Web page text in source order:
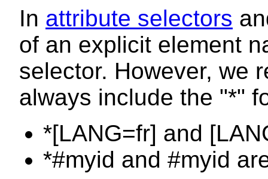
In attribute selectors
of an explicit element
selector. However, we
always include the "*"
*[LANG=fr] and
*#myid and #myid